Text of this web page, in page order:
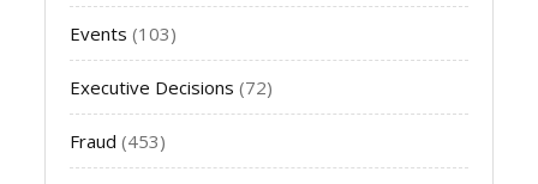
Events (103)
Executive Decisions (72)
Fraud (453)